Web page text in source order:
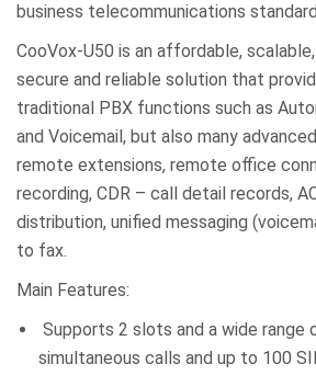
business telecommunications
CooVox-U50 is an affordable,
secure and reliable solution that
traditional PBX functions such as
and Voicemail, but also many
remote extensions, remote office
recording, CDR – call detail records,
distribution, unified messaging
to fax.
Main Features:
Supports 2 slots and a wide range
simultaneous calls and up to 100